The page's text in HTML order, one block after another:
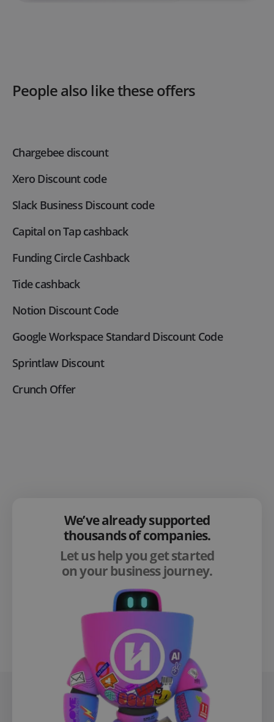
People also like these offers
Chargebee discount
Xero Discount code
Slack Business Discount code
Capital on Tap cashback
Funding Circle Cashback
Tide cashback
Notion Discount Code
Google Workspace Standard Discount Code
Sprintlaw Discount
Crunch Offer
We’ve already supported
thousands of companies.
Let us help you get started
on your business journey.